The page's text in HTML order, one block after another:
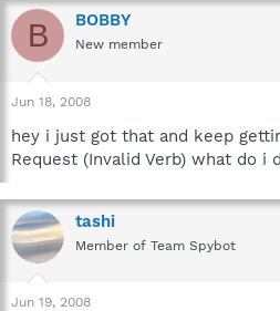
r
e
a
t
a
r
t
r
a
r
t
e
B BOBBY
New member
Jun 18, 2008
hey i just got that and keep
Request (Invalid Verb) what do i
tashi
Member of Team Spybot
Jun 19, 2008